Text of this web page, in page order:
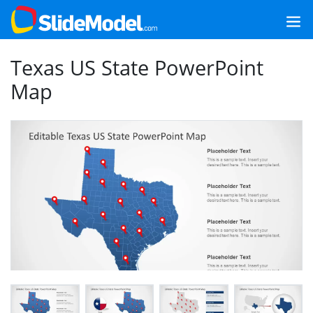
Texas US State PowerPoint
Map